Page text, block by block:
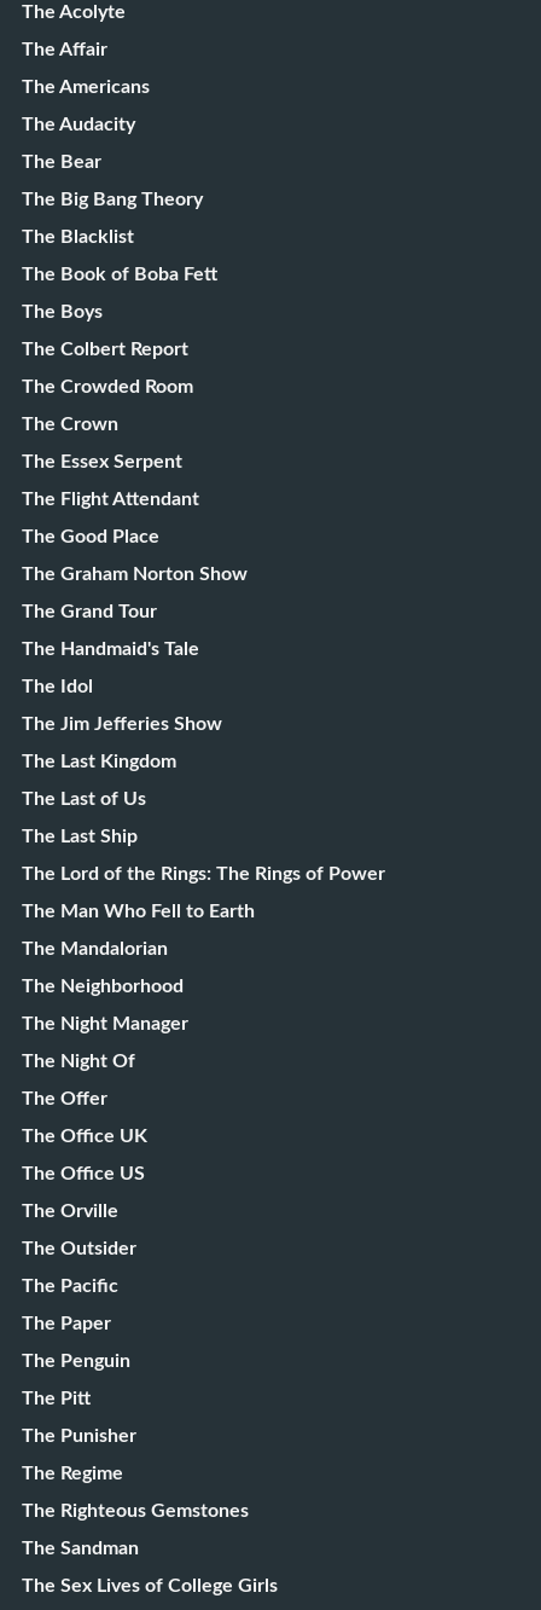
The Acolyte
The Affair
The Americans
The Audacity
The Bear
The Big Bang Theory
The Blacklist
The Book of Boba Fett
The Boys
The Colbert Report
The Crowded Room
The Crown
The Essex Serpent
The Flight Attendant
The Good Place
The Graham Norton Show
The Grand Tour
The Handmaid's Tale
The Idol
The Jim Jefferies Show
The Last Kingdom
The Last of Us
The Last Ship
The Lord of the Rings: The Rings of Power
The Man Who Fell to Earth
The Mandalorian
The Neighborhood
The Night Manager
The Night Of
The Offer
The Office UK
The Office US
The Orville
The Outsider
The Pacific
The Paper
The Penguin
The Pitt
The Punisher
The Regime
The Righteous Gemstones
The Sandman
The Sex Lives of College Girls